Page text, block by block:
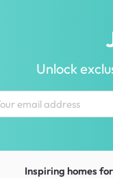
Unlock
Inspiring homes